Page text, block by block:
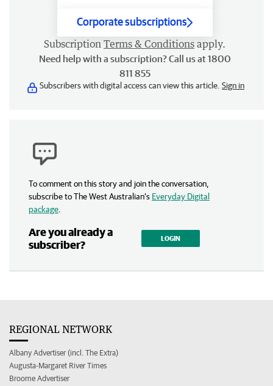
Corporate subscriptions
Subscription Terms & Conditions apply.
Need help with a subscription? Call us at 1800
811 855
Subscribers with digital access can view this article. Sign in
To comment on this story and join the conversation,
subscribe to The West Australian’s Everyday Digital
package
Are you already a
subscriber?
LOGIN
REGIONAL NETWORK
Albany Advertiser (incl. The Extra)
Augusta-Margaret River Times
Broome Advertiser